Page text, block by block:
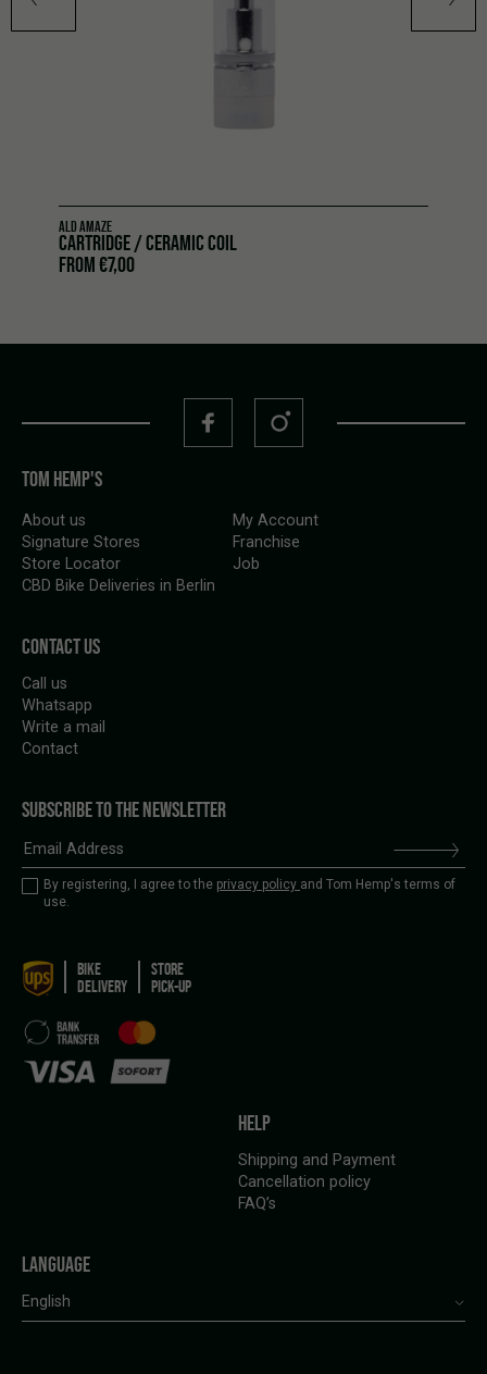
ALD AMAZE
CARTRIDGE / CERAMIC COIL
FROM€7,00
TOM HEMP'S
About us
Signature Stores
Store Locator
CBD Bike Deliveries in Berlin
My Account
Franchise
Job
CONTACT US
Call us
Whatsapp
Write a mail
Contact
SUBSCRIBE TO THE NEWSLETTER
By registering, I agree to the privacy policy and Tom Hemp's terms of
use.
BIKE
DELIVERY
STORE
PICK-UP
HELP
Shipping and Payment
Cancellation policy
FAQ’s
LANGUAGE
English